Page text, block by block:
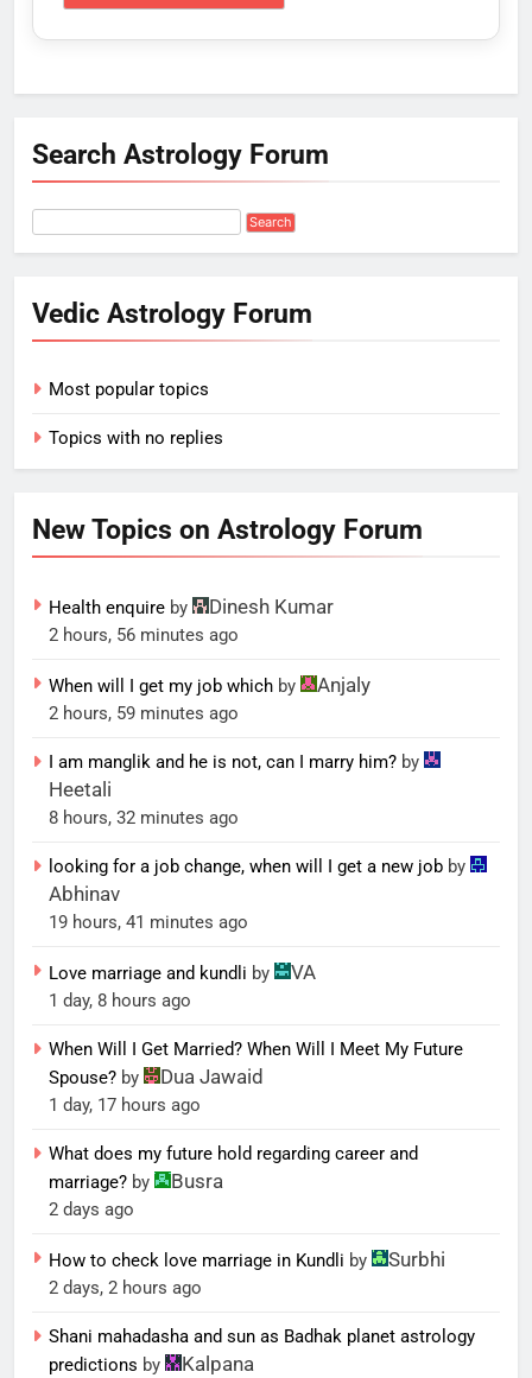
Search Astrology Forum
Vedic Astrology Forum
Most popular topics
Topics with no replies
New Topics on Astrology Forum
Health enquire by Dinesh Kumar
2 hours, 56 minutes ago
When will I get my job which by Anjaly
2 hours, 59 minutes ago
I am manglik and he is not, can I marry him? by
Heetali
8 hours, 32 minutes ago
looking for a job change, when will I get a new job by
Abhinav
19 hours, 41 minutes ago
Love marriage and kundli by VA
1 day, 8 hours ago
When Will I Get Married? When Will I Meet My Future
Spouse? by Dua Jawaid
1 day, 17 hours ago
What does my future hold regarding career and
marriage? by Busra
2 days ago
How to check love marriage in Kundli by Surbhi
2 days, 2 hours ago
Shani mahadasha and sun as Badhak planet astrology
predictions by Kalpana